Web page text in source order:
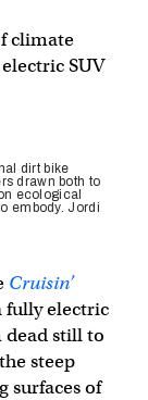
climate
SUV
dirt bike
drawn both to
ecological
embody. Jordi
Cruisin’
fully electric
dead still to
steep
surfaces of